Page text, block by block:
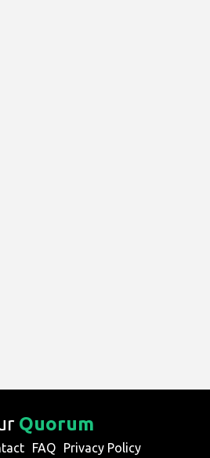
Quorum
FAQ Privacy Policy